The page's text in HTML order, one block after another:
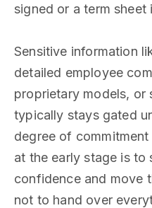
signed or a term sheet
Sensitive information
detailed employee
proprietary models, or
typically stays gated
degree of
at the early stage is to
confidence and move
not to hand over